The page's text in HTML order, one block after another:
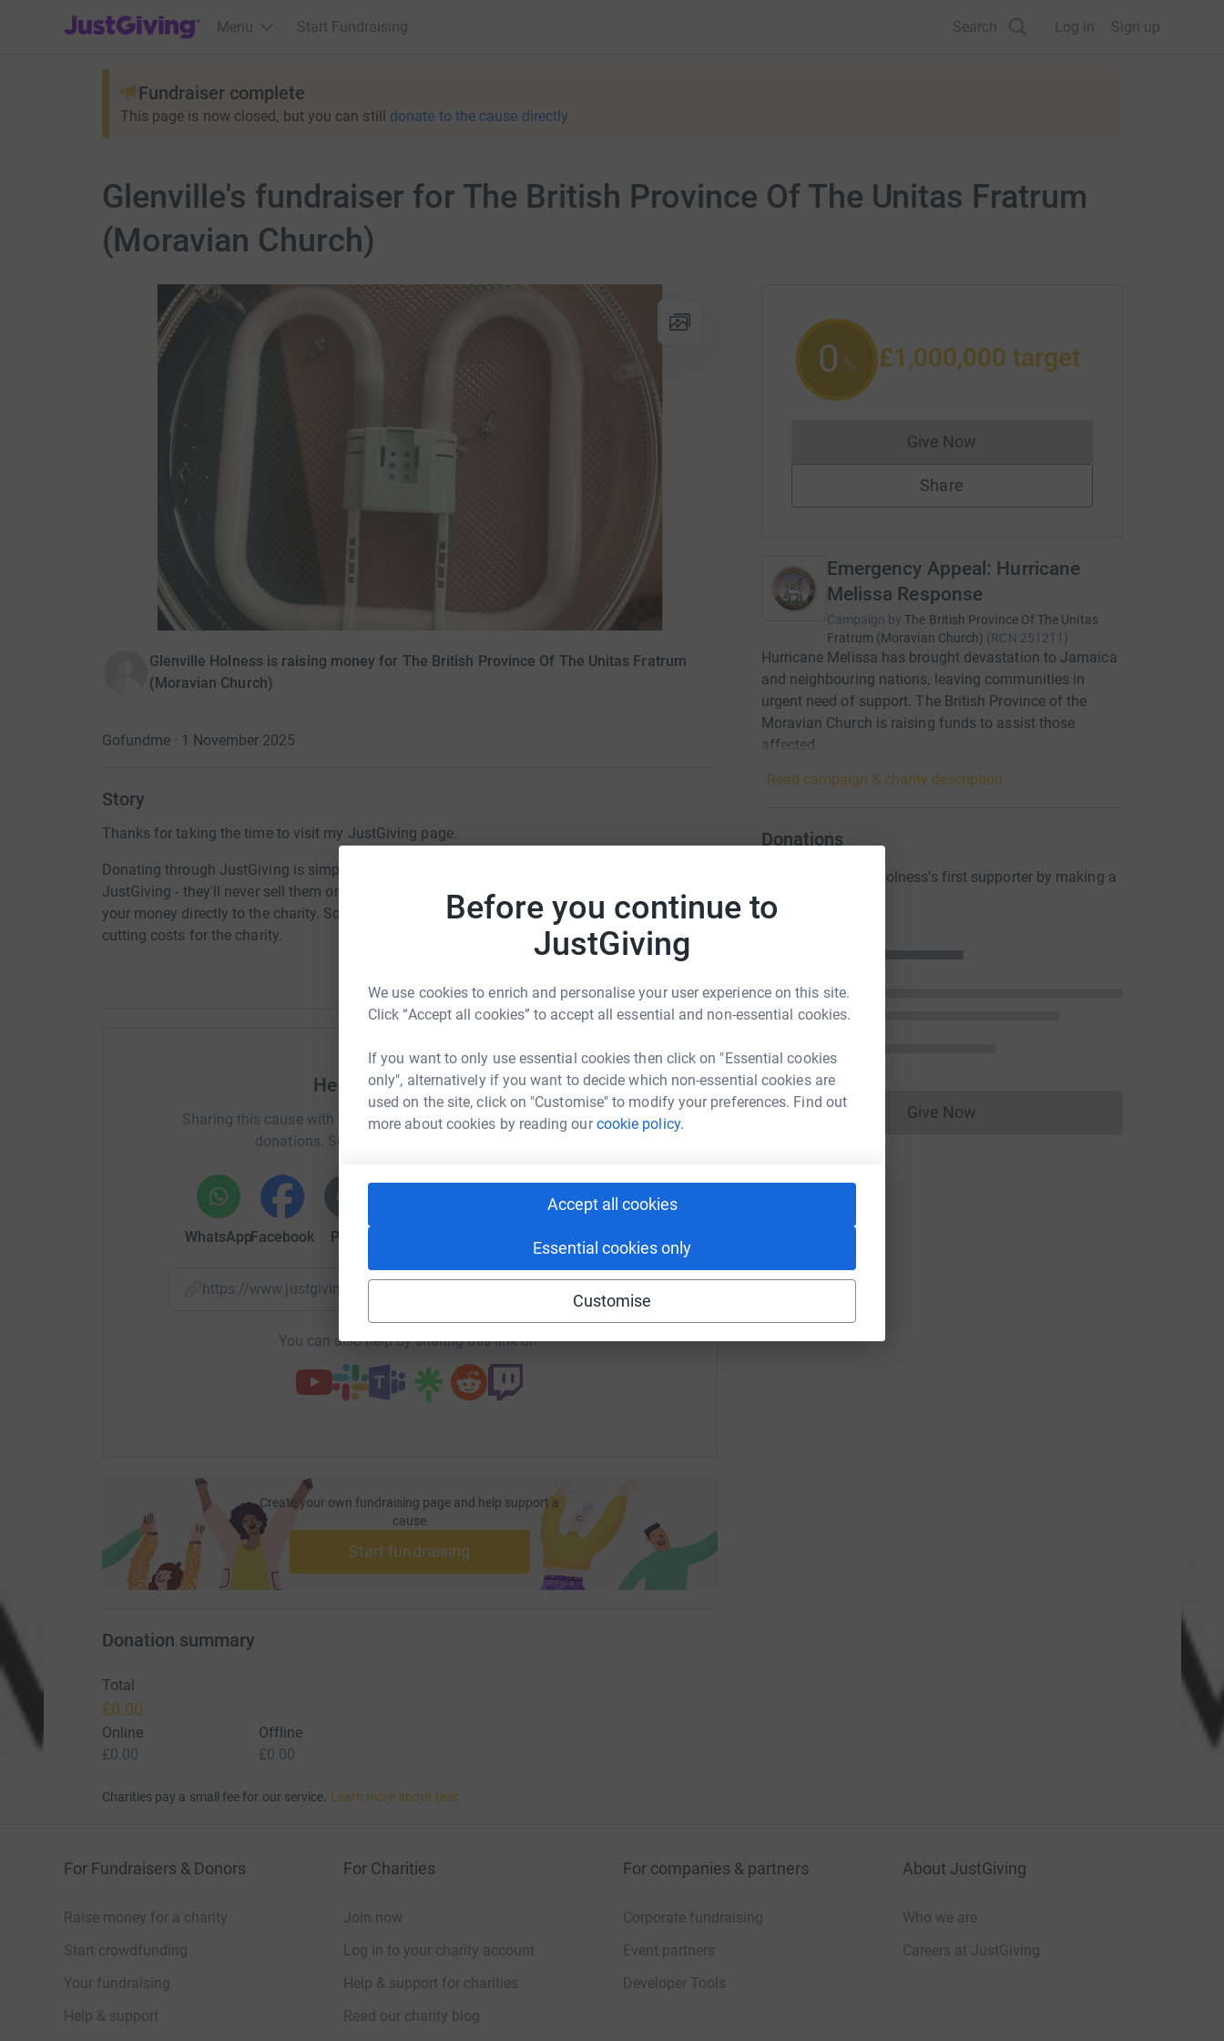
Before you continue to
JustGiving
We use cookies to enrich and personalise your user experience on this site.
Click “Accept all cookies” to accept all essential and non-essential cookies.
If you want to only use essential cookies then click on "Essential cookies
only", alternatively if you want to decide which non-essential cookies are
used on the site, click on "Customise" to modify your preferences. Find out
more about cookies by reading ourcookie policy.
Accept all cookies
Essential cookies only
Customise
JustGiving’s homepage
Menu Start Fundraising Search Log in Sign up
Fundraiser complete
This page is now closed, but you can still donate to the cause directly
Glenville's fundraiser for The British Province Of The Unitas Fratrum
(Moravian Church)
Glenville Holness is raising money for The British Province Of The Unitas Fratrum
(Moravian Church)
Gofundme · 1 November 2025
Story
Thanks for taking the time to visit my JustGiving page.
Donating through JustGiving is simple, fast and totally secure. Your details are safe with
JustGiving - they'll never sell them on or send unwanted emails. Once you donate, they'll send
your money directly to the charity. So it's the most efficient way to donate - saving time and
cutting costs for the charity.
Help Glenville Holness
Sharing this cause with your network could help raise up to 5x more in
donations. Select a platform to make it happen:
WhatsAppFacebook Print Email
https://www.justgiving.com/page/glenville-holness-1?utm_medium=FR&utm_source=CL
You can also help by sharing this link on:
Create your own fundraising page and help support a
cause
Start fundraising
0 % £1,000,000 target
Give NowDonations cannot currently be made
Share
Emergency Appeal: Hurricane
Melissa Response
Campaign by The British Province Of The Unitas
Fratrum (Moravian Church) (RCN 251211 )
Hurricane Melissa has brought devastation to Jamaica
and neighbouring nations, leaving communities in
urgent need of support. The British Province of the
Moravian Church is raising funds to assist those
affected.
Read campaign & charity description
Donations
Become Glenville Holness's first supporter by making a
donation
Give NowDonations cannot currently be made
Donation summary
Total
£0.00
Online
£0.00
Offline
£0.00
Charities pay a small fee for our service. Learn more about fees
For Fundraisers & Donors
Raise money for a charity
Start crowdfunding
Your fundraising
Help & support
For Charities
Join now
Log in to your charity account
Help & support for charities
Read our charity blog
For companies & partners
Corporate fundraising
Event partners
Developer Tools
About JustGiving
Who we are
Careers at JustGiving